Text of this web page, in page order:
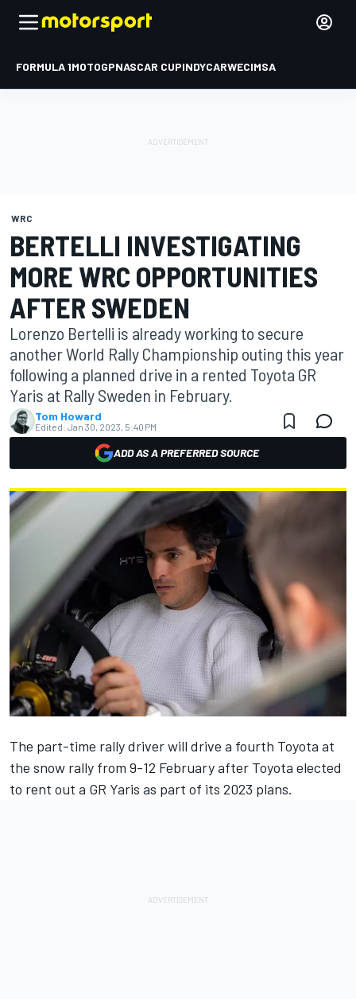
FORMULA 1MOTOGPNASCAR CUPINDYCARWECIMSA
WRC
BERTELLI INVESTIGATING
MORE WRC OPPORTUNITIES
AFTER SWEDEN
Lorenzo Bertelli is already working to secure
another World Rally Championship outing this year
following a planned drive in a rented Toyota GR
Yaris at Rally Sweden in February.
Tom Howard
Edited: Jan 30, 2023, 5:40 PM
ADD AS A PREFERRED SOURCE
The part-time rally driver will drive a fourth Toyota at
the snow rally from 9-12 February after Toyota elected
to rent out a GR Yaris as part of its 2023 plans.